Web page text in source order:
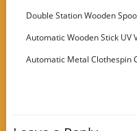
Double Station Wooden
Automatic Wooden Stick UV
Automatic Metal Clothespin